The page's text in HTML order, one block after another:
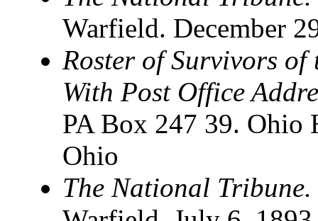
Warfield. December
Roster of Survivors of
With Post Office
PA Box 247 39. Ohio
Ohio
The National